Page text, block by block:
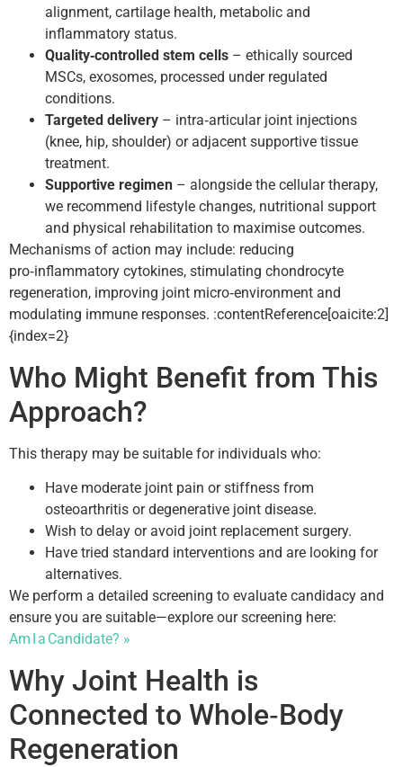
alignment, cartilage health, metabolic and
inflammatory status.
Quality‑controlled stem cells – ethically sourced
MSCs, exosomes, processed under regulated
conditions.
Targeted delivery – intra‑articular joint injections
(knee, hip, shoulder) or adjacent supportive tissue
treatment.
Supportive regimen – alongside the cellular therapy,
we recommend lifestyle changes, nutritional support
and physical rehabilitation to maximise outcomes.
Mechanisms of action may include: reducing
pro‑inflammatory cytokines, stimulating chondrocyte
regeneration, improving joint micro‑environment and
modulating immune responses. :contentReference[oaicite:2]
{index=2}
Who Might Benefit from This
Approach?
This therapy may be suitable for individuals who:
Have moderate joint pain or stiffness from
osteoarthritis or degenerative joint disease.
Wish to delay or avoid joint replacement surgery.
Have tried standard interventions and are looking for
alternatives.
We perform a detailed screening to evaluate candidacy and
ensure you are suitable—explore our screening here:
Am I a Candidate? »
Why Joint Health is
Connected to Whole‑Body
Regeneration